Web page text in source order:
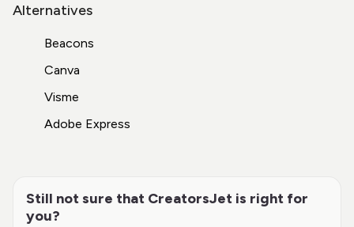
Alternatives
Beacons
Canva
Visme
Adobe Express
Still not sure that CreatorsJet is right for
you?